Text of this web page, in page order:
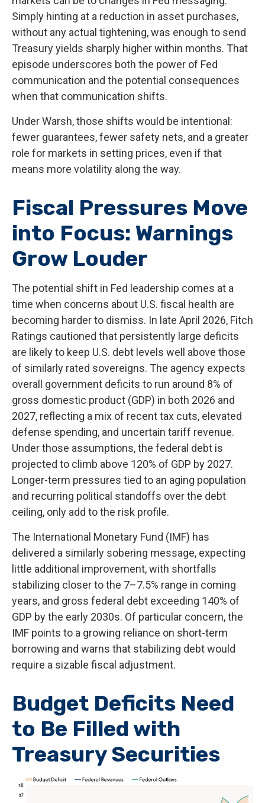
Simply hinting at a reduction in asset purchases,
without any actual tightening, was enough to send
Treasury yields sharply higher within months. That
episode underscores both the power of Fed
communication and the potential consequences
when that communication shifts.
Under Warsh, those shifts would be intentional:
fewer guarantees, fewer safety nets, and a greater
role for markets in setting prices, even if that
means more volatility along the way.
Fiscal Pressures Move
into Focus: Warnings
Grow Louder
The potential shift in Fed leadership comes at a
time when concerns about U.S. fiscal health are
becoming harder to dismiss. In late April 2026, Fitch
Ratings cautioned that persistently large deficits
are likely to keep U.S. debt levels well above those
of similarly rated sovereigns. The agency expects
overall government deficits to run around 8% of
gross domestic product (GDP) in both 2026 and
2027, reflecting a mix of recent tax cuts, elevated
defense spending, and uncertain tariff revenue.
Under those assumptions, the federal debt is
projected to climb above 120% of GDP by 2027.
Longer-term pressures tied to an aging population
and recurring political standoffs over the debt
ceiling, only add to the risk profile.
The International Monetary Fund (IMF) has
delivered a similarly sobering message, expecting
little additional improvement, with shortfalls
stabilizing closer to the 7–7.5% range in coming
years, and gross federal debt exceeding 140% of
GDP by the early 2030s. Of particular concern, the
IMF points to a growing reliance on short-term
borrowing and warns that stabilizing debt would
require a sizable fiscal adjustment.
Budget Deficits Need
to Be Filled with
Treasury Securities